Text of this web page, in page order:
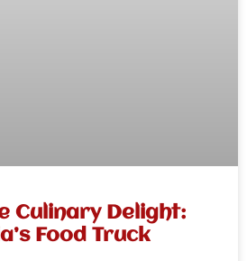
Culinary Delight:
Food Truck